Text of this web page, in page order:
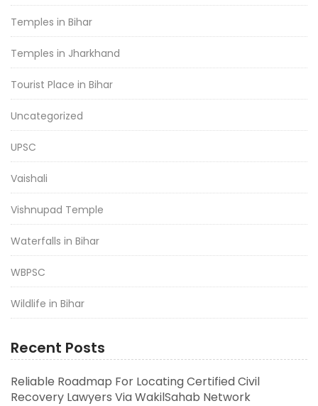
Temples in Bihar
Temples in Jharkhand
Tourist Place in Bihar
Uncategorized
UPSC
Vaishali
Vishnupad Temple
Waterfalls in Bihar
WBPSC
Wildlife in Bihar
Recent Posts
Reliable Roadmap For Locating Certified Civil
Recovery Lawyers Via WakilSahab Network